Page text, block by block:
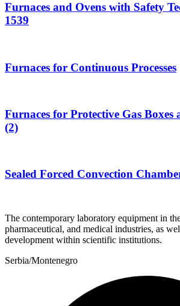
Furnaces and Ovens with Safety
1539
Furnaces for Continuous Processes
Furnaces for Protective Gas Boxes
(2)
Sealed Forced Convection
The contemporary laboratory equipment in
pharmaceutical, and medical industries, as
development within scientific institutions.
Serbia/Montenegro